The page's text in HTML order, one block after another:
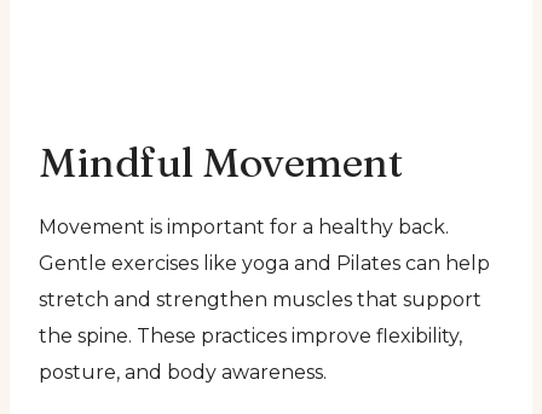
Mindful Movement
Movement is important for a healthy back.
Gentle exercises like yoga and Pilates can help
stretch and strengthen muscles that support
the spine. These practices improve flexibility,
posture, and body awareness.